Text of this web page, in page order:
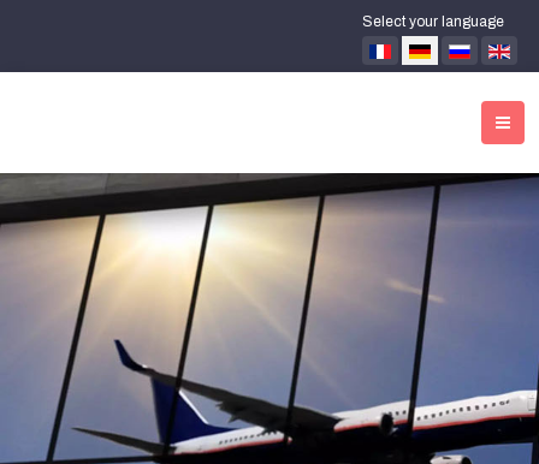
Select your language